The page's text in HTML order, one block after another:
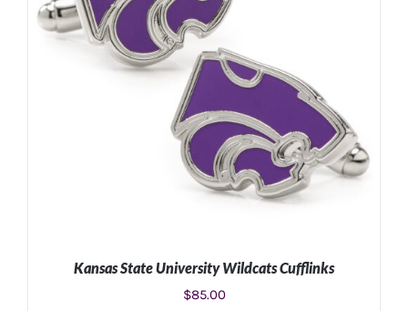
Kansas State University Wildcats Cufflinks
$85.00